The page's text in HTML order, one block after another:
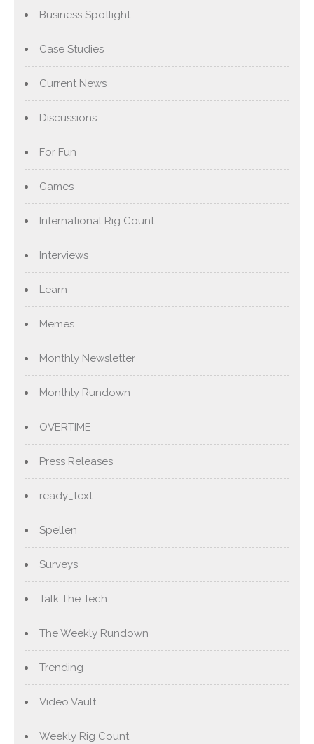
Business Spotlight
Case Studies
Current News
Discussions
For Fun
Games
International Rig Count
Interviews
Learn
Memes
Monthly Newsletter
Monthly Rundown
OVERTIME
Press Releases
ready_text
Spellen
Surveys
Talk The Tech
The Weekly Rundown
Trending
Video Vault
Weekly Rig Count